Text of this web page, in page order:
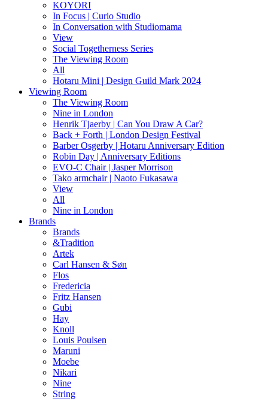
KOYORI
In Focus | Curio Studio
In Conversation with Studiomama
View
Social Togetherness Series
The Viewing Room
All
Hotaru Mini | Design Guild Mark 2024
Viewing Room
The Viewing Room
Nine in London
Henrik Tjaerby | Can You Draw A Car?
Back + Forth | London Design Festival
Barber Osgerby | Hotaru Anniversary Edition
Robin Day | Anniversary Editions
EVO-C Chair | Jasper Morrison
Tako armchair | Naoto Fukasawa
View
All
Nine in London
Brands
Brands
&Tradition
Artek
Carl Hansen & Søn
Flos
Fredericia
Fritz Hansen
Gubi
Hay
Knoll
Louis Poulsen
Maruni
Moebe
Nikari
Nine
String